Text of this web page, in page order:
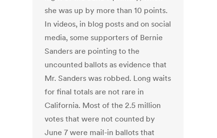
she was up by more than 10 points.
In videos, in blog posts and on social
media, some supporters of Bernie
Sanders are pointing to the
uncounted ballots as evidence that
Mr. Sanders was robbed. Long waits
for final totals are not rare in
California. Most of the 2.5 million
votes that were not counted by
June 7 were mail-in ballots that